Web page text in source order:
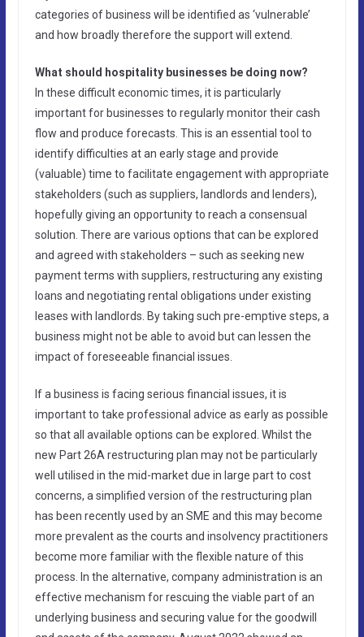
categories of business will be identified as ‘vulnerable’
and how broadly therefore the support will extend.
What should hospitality businesses be doing now?
In these difficult economic times, it is particularly
important for businesses to regularly monitor their cash
flow and produce forecasts. This is an essential tool to
identify difficulties at an early stage and provide
(valuable) time to facilitate engagement with appropriate
stakeholders (such as suppliers, landlords and lenders),
hopefully giving an opportunity to reach a consensual
solution. There are various options that can be explored
and agreed with stakeholders – such as seeking new
payment terms with suppliers, restructuring any existing
loans and negotiating rental obligations under existing
leases with landlords. By taking such pre-emptive steps, a
business might not be able to avoid but can lessen the
impact of foreseeable financial issues.
If a business is facing serious financial issues, it is
important to take professional advice as early as possible
so that all available options can be explored. Whilst the
new Part 26A restructuring plan may not be particularly
well utilised in the mid-market due in large part to cost
concerns, a simplified version of the restructuring plan
has been recently used by an SME and this may become
more prevalent as the courts and insolvency practitioners
become more familiar with the flexible nature of this
process. In the alternative, company administration is an
effective mechanism for rescuing the viable part of an
underlying business and securing value for the goodwill